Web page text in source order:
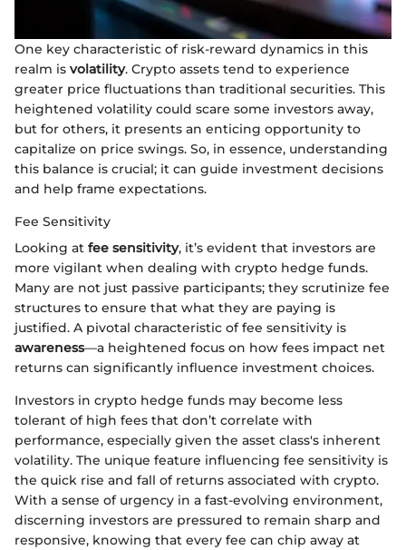
One key characteristic of risk-reward dynamics in this
realm is volatility. Crypto assets tend to experience
greater price fluctuations than traditional securities. This
heightened volatility could scare some investors away,
but for others, it presents an enticing opportunity to
capitalize on price swings. So, in essence, understanding
this balance is crucial; it can guide investment decisions
and help frame expectations.
Fee Sensitivity
Looking at fee sensitivity, it’s evident that investors are
more vigilant when dealing with crypto hedge funds.
Many are not just passive participants; they scrutinize fee
structures to ensure that what they are paying is
justified. A pivotal characteristic of fee sensitivity is
awareness—a heightened focus on how fees impact net
returns can significantly influence investment choices.
Investors in crypto hedge funds may become less
tolerant of high fees that don’t correlate with
performance, especially given the asset class's inherent
volatility. The unique feature influencing fee sensitivity is
the quick rise and fall of returns associated with crypto.
With a sense of urgency in a fast-evolving environment,
discerning investors are pressured to remain sharp and
responsive, knowing that every fee can chip away at